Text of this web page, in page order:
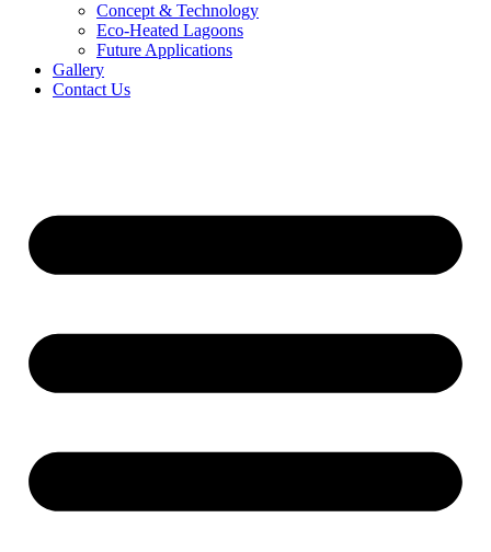
Concept & Technology
Eco-Heated Lagoons
Future Applications
Gallery
Contact Us